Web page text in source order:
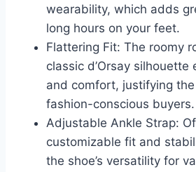
wearability, which adds
long hours on your feet.
Flattering Fit: The roomy
classic d’Orsay silhouette
and comfort, justifying
fashion-conscious buyers.
Adjustable Ankle Strap:
customizable fit and
the shoe’s versatility for